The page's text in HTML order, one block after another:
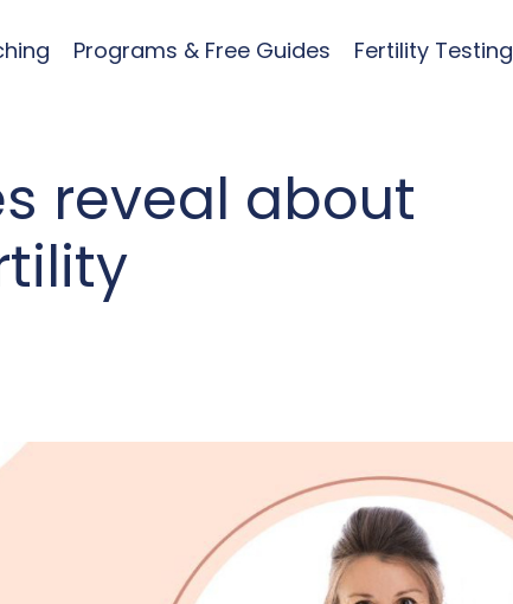
Programs & Free Guides Fertility Testing
reveal about